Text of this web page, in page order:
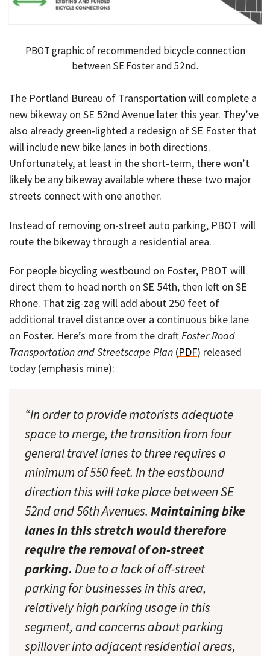
PBOT graphic of recommended bicycle connection
between SE Foster and 52nd.
The Portland Bureau of Transportation will complete a
new bikeway on SE 52nd Avenue later this year. They’ve
also already green-lighted a redesign of SE Foster that
will include new bike lanes in both directions.
Unfortunately, at least in the short-term, there won’t
likely be any bikeway available where these two major
streets connect with one another.
Instead of removing on-street auto parking, PBOT will
route the bikeway through a residential area.
For people bicycling westbound on Foster, PBOT will
direct them to head north on SE 54th, then left on SE
Rhone. That zig-zag will add about 250 feet of
additional travel distance over a continuous bike lane
on Foster. Here’s more from the draftFoster Road
Transportation and Streetscape Plan (PDF) released
today (emphasis mine):
“In order to provide motorists adequate
space to merge, the transition from four
general travel lanes to three requires a
minimum of 550 feet. In the eastbound
direction this will take place between SE
52nd and 56th Avenues. Maintaining bike
lanes in this stretch would therefore
require the removal of on-street
parking. Due to a lack of off-street
parking for businesses in this area,
relatively high parking usage in this
segment, and concerns about parking
spillover into adjacent residential areas,